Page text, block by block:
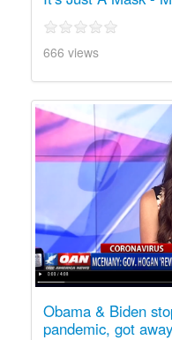
666 views
Obama & Biden
pandemic, got